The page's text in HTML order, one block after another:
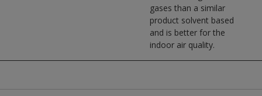
gases than a similar
product solvent based
and is better for the
indoor air quality.